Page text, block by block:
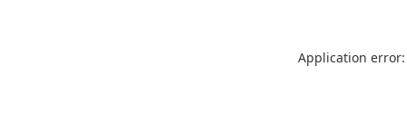
Application